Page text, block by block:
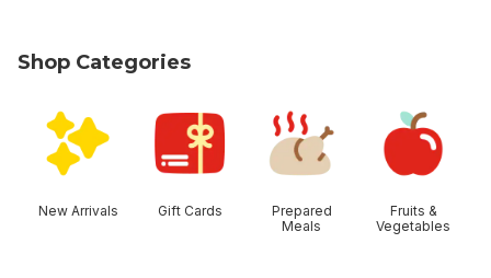
Shop Categories
New Arrivals Gift Cards
Prepared
Meals
Fruits &
Vegetables